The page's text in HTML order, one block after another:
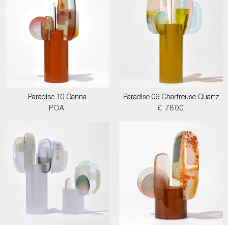
Paradise 10 Canna
POA
Paradise 09 Chartreuse Quartz
£ 7800